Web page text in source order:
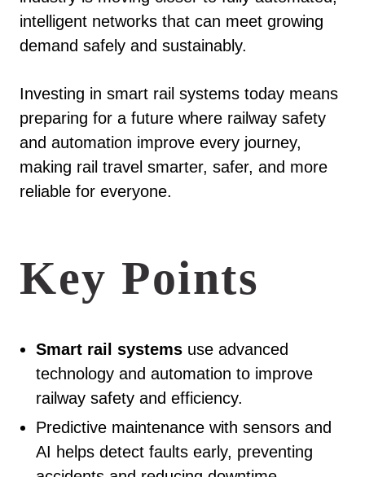
intelligent networks that can meet growing
demand safely and sustainably.
Investing in smart rail systems today means
preparing for a future where railway safety
and automation improve every journey,
making rail travel smarter, safer, and more
reliable for everyone.
Key Points
Smart rail systems use advanced
technology and automation to improve
railway safety and efficiency.
Predictive maintenance with sensors and
AI helps detect faults early, preventing